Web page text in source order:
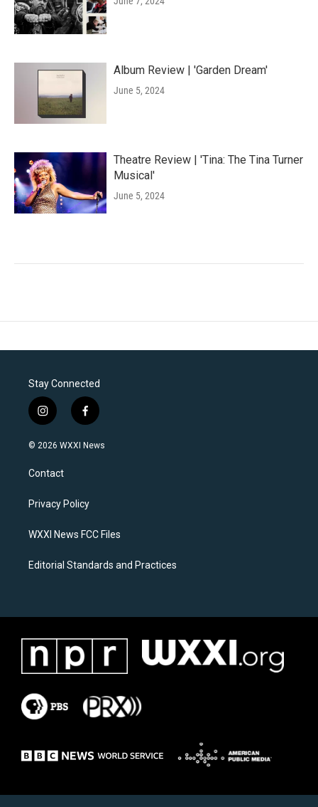
Album Review | 'Garden Dream'
June 5, 2024
Theatre Review | 'Tina: The Tina Turner
Musical'
June 5, 2024
Stay Connected
i
n
s
a
g
a
f
a
c
k
© 2026 WXXI News
Contact
Privacy Policy
WXXI News FCC Files
Editorial Standards and Practices